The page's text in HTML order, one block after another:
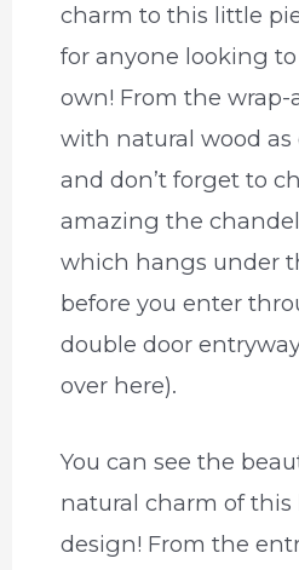
charm to this little
for anyone looking
own! From the wrap-
with natural wood as
and don’t forget to
amazing the
which hangs under
before you enter
double door
over here).
You can see the
natural charm of
design! From the